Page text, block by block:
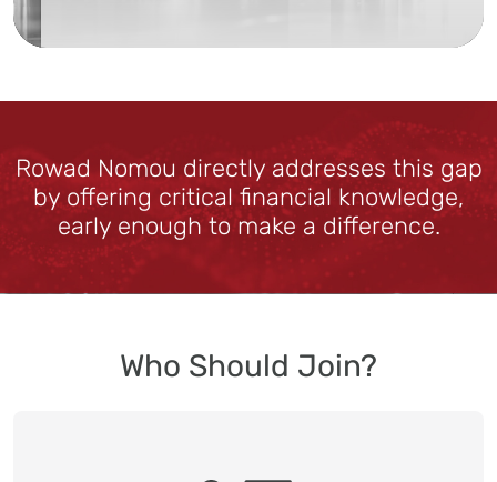
Rowad Nomou directly addresses this gap
by offering critical financial knowledge,
early enough to make a difference.
Who Should Join?